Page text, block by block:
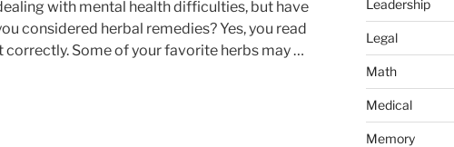
with mental health difficulties, but have
considered herbal remedies? Yes, you read
correctly. Some of your favorite herbs may …
Leadership
Legal
Math
Medical
Memory